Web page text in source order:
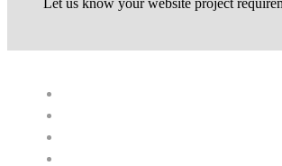
Let us know your website project